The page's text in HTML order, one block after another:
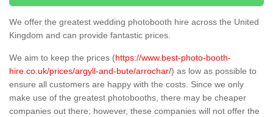
We offer the greatest wedding photobooth hire across the United
Kingdom and can provide fantastic prices.
We aim to keep the prices (https://www.best-photo-booth-
hire.co.uk/prices/argyll-and-bute/arrochar/) as low as possible to
ensure all customers are happy with the costs. Since we only
make use of the greatest photobooths, there may be cheaper
companies out there; however, these companies will not offer the